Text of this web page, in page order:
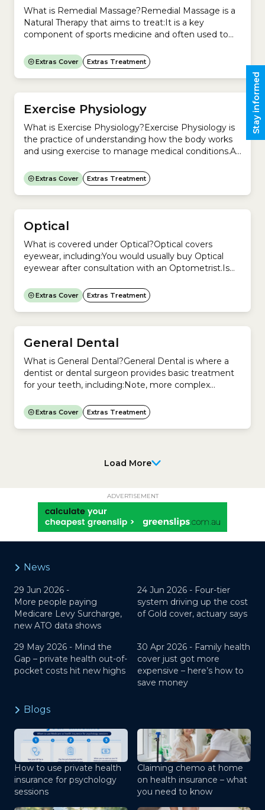
What is Remedial Massage?Remedial Massage is a
Natural Therapy that aims to treat:It is a key
component of sports medicine and often used to
Remedial Massage is increasingly used by anyone
suffering from pain or injury in the body.A remedial
massage therapist uses deep massage to treat
injuries...
Extras Cover Extras Treatment
Exercise Physiology
What is Exercise Physiology?Exercise Physiology is
the practice of understanding how the body works
and using exercise to manage medical conditions.An
exercise program that helps you manage medical
conditions such as:An Exercise Physiology program
could include:Is Exercise Physiology a regulated
profession in Australia?No. In Australia, Exercise
Physiology is a...
Extras Cover Extras Treatment
Optical
What is covered under Optical?Optical covers
eyewear, including:You would usually buy Optical
eyewear after consultation with an Optometrist.Is
In Australia, the Australian Health Practitioner
Regulation Agency (Ahpra) and the Optometry
Board of Australia regulate Optometry.Does
Medicare cover Optical (glasses and contact
lenses)?No. Medicare does not cover the cost of...
Extras Cover Extras Treatment
General Dental
What is General Dental?General Dental is where a
dentist or dental surgeon provides basic treatment
for your teeth, including:Note, more complex
including:Is Dentistry a regulated profession in
Australia? Yes. In Australia, the Australian Health
Practitioner Regulation Agency (Ahpra) and the
Extras Cover Extras Treatment
Load More
ADVERTISEMENT
Stay informed
News
29 Jun 2026 -
More people paying
Medicare Levy Surcharge,
new ATO data shows
24 Jun 2026 - Four-tier
system driving up the cost
of Gold cover, actuary says
29 May 2026 - Mind the
Gap – private health out-of-
pocket costs hit new highs
30 Apr 2026 - Family health
cover just got more
expensive – here’s how to
save money
Blogs
How to use private health
insurance for psychology
sessions
Claiming chemo at home
on health insurance – what
you need to know